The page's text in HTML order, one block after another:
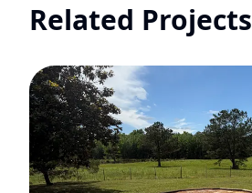
Related Projects